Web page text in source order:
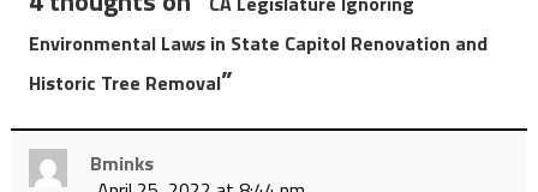
Environmental Laws in State Capitol Renovation and
Historic Tree Removal”
Bminks